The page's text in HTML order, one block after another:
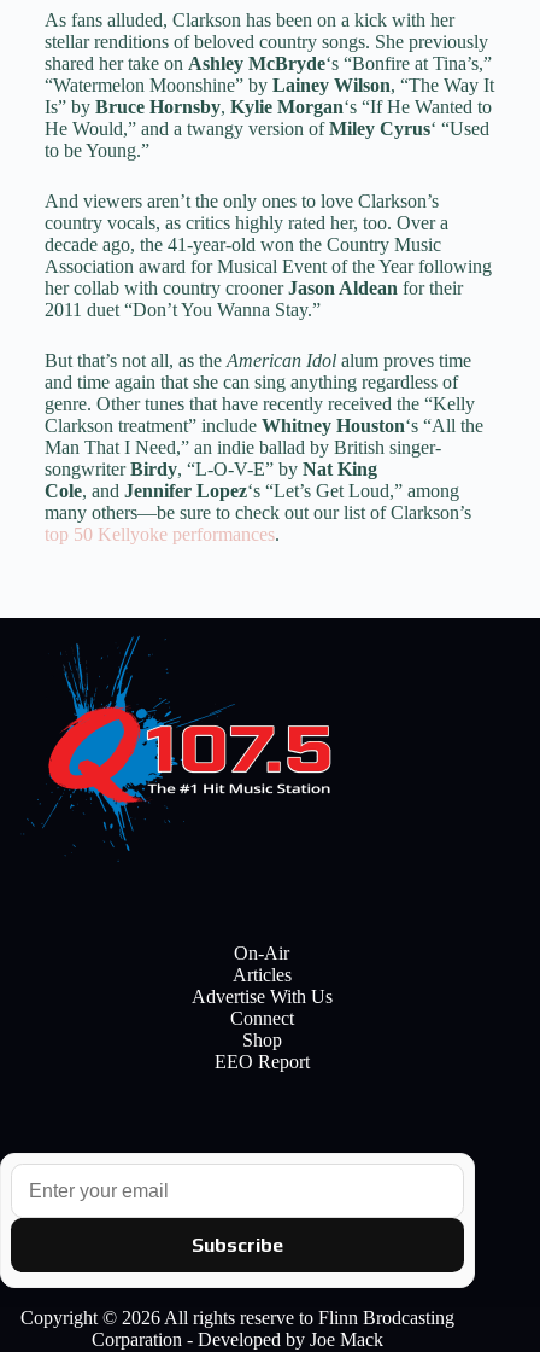
As fans alluded, Clarkson has been on a kick with her
stellar renditions of beloved country songs. She previously
shared her take on Ashley McBryde‘s “Bonfire at Tina’s,”
“Watermelon Moonshine” by Lainey Wilson, “The Way It
Is” by Bruce Hornsby, Kylie Morgan‘s “If He Wanted to
He Would,” and a twangy version ofMiley Cyrus‘ “Used
to be Young.”
And viewers aren’t the only ones to love Clarkson’s
country vocals, as critics highly rated her, too. Over a
decade ago, the 41-year-old won the Country Music
Association award for Musical Event of the Year following
her collab with country croonerJason Aldean for their
2011 duet “Don’t You Wanna Stay.”
But that’s not all, as the American Idolalum proves time
and time again that she can sing anything regardless of
genre. Other tunes that have recently received the “Kelly
Clarkson treatment” include Whitney Houston‘s “All the
Man That I Need,” an indie ballad by British singer-
songwriterBirdy, “L-O-V-E” by Nat King
Cole, and Jennifer Lopez‘s “Let’s Get Loud,” among
many others—be sure to check out our list of Clarkson’s
top 50 Kellyoke performances.
On-Air
Articles
Advertise With Us
Connect
Shop
EEO Report
E
a
i
Subscribe
Copyright © 2026 All rights reserve to Flinn Brodcasting
Corparation - Developed by Joe Mack